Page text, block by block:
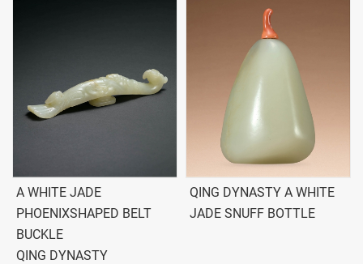
A WHITE JADE
PHOENIXSHAPED BELT
BUCKLE
QING DYNASTY
QING DYNASTY A WHITE
JADE SNUFF BOTTLE